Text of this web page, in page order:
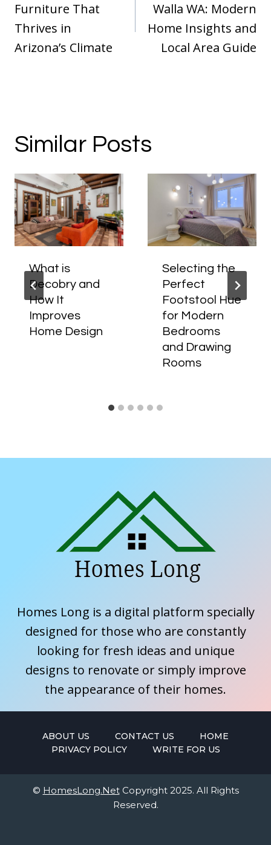
Furniture That
Thrives in
Arizona’s Climate
Walla WA: Modern
Home Insights and
Local Area Guide
Similar Posts
What is
Decobry and
How It
Improves
Home Design
Selecting the
Perfect
Footstool Hue
for Modern
Bedrooms
and Drawing
Rooms
Homes Long is a digital platform specially
designed for those who are constantly
looking for fresh ideas and unique
designs to renovate or simply improve
the appearance of their homes.
ABOUT US CONTACT US
HOME
PRIVACY POLICY
WRITE FOR US
© HomesLong.NetCopyright 2025. All Rights
Reserved.